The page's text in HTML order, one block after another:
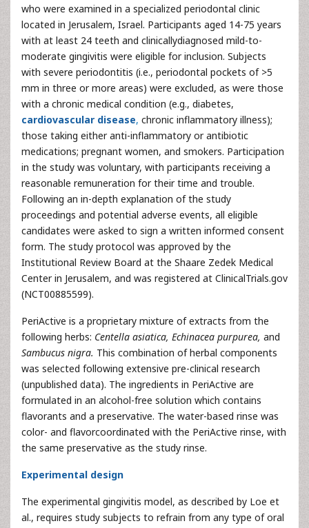
who were examined in a specialized periodontal clinic
located in Jerusalem, Israel. Participants aged 14-75 years
with at least 24 teeth and clinicallydiagnosed mild-to-
moderate gingivitis were eligible for inclusion. Subjects
with severe periodontitis (i.e., periodontal pockets of >5
mm in three or more areas) were excluded, as were those
with a chronic medical condition (e.g., diabetes,
cardiovascular disease, chronic inflammatory illness);
those taking either anti-inflammatory or antibiotic
medications; pregnant women, and smokers. Participation
in the study was voluntary, with participants receiving a
reasonable remuneration for their time and trouble.
Following an in-depth explanation of the study
proceedings and potential adverse events, all eligible
candidates were asked to sign a written informed consent
form. The study protocol was approved by the
Institutional Review Board at the Shaare Zedek Medical
Center in Jerusalem, and was registered at ClinicalTrials.gov
(NCT00885599).
PeriActive is a proprietary mixture of extracts from the
following herbs: Centella asiatica, Echinacea purpurea, and
Sambucus nigra. This combination of herbal components
was selected following extensive pre-clinical research
(unpublished data). The ingredients in PeriActive are
formulated in an alcohol-free solution which contains
flavorants and a preservative. The water-based rinse was
color- and flavorcoordinated with the PeriActive rinse, with
the same preservative as the study rinse.
Experimental design
The experimental gingivitis model, as described by Loe et
al., requires study subjects to refrain from any type of oral